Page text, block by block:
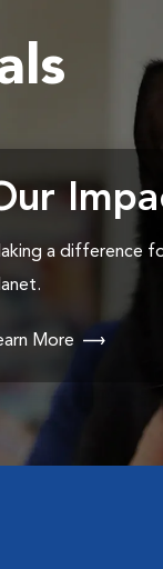
a difference
More